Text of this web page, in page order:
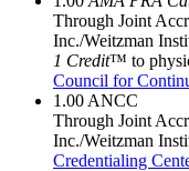
Through Joint
Inc./Weitzman
1 Credit™ to
Council for
1.00 ANCC
Through Joint
Inc./Weitzman
Credentialing